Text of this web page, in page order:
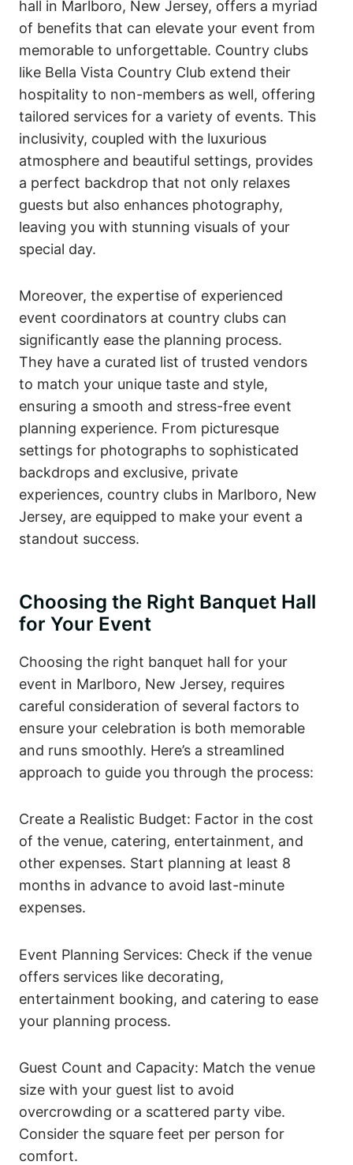
hall in Marlboro, New Jersey, offers a myriad
of benefits that can elevate your event from
memorable to unforgettable. Country clubs
like Bella Vista Country Club extend their
hospitality to non-members as well, offering
tailored services for a variety of events. This
inclusivity, coupled with the luxurious
atmosphere and beautiful settings, provides
a perfect backdrop that not only relaxes
guests but also enhances photography,
leaving you with stunning visuals of your
special day.
Moreover, the expertise of experienced
event coordinators at country clubs can
significantly ease the planning process.
They have a curated list of trusted vendors
to match your unique taste and style,
ensuring a smooth and stress-free event
planning experience. From picturesque
settings for photographs to sophisticated
backdrops and exclusive, private
experiences, country clubs in Marlboro, New
Jersey, are equipped to make your event a
standout success.
Choosing the Right Banquet Hall
for Your Event
Choosing the right banquet hall for your
event in Marlboro, New Jersey, requires
careful consideration of several factors to
ensure your celebration is both memorable
and runs smoothly. Here’s a streamlined
approach to guide you through the process:
Create a Realistic Budget: Factor in the cost
of the venue, catering, entertainment, and
other expenses. Start planning at least 8
months in advance to avoid last-minute
expenses.
Event Planning Services: Check if the venue
offers services like decorating,
entertainment booking, and catering to ease
your planning process.
Guest Count and Capacity: Match the venue
size with your guest list to avoid
overcrowding or a scattered party vibe.
Consider the square feet per person for
comfort.